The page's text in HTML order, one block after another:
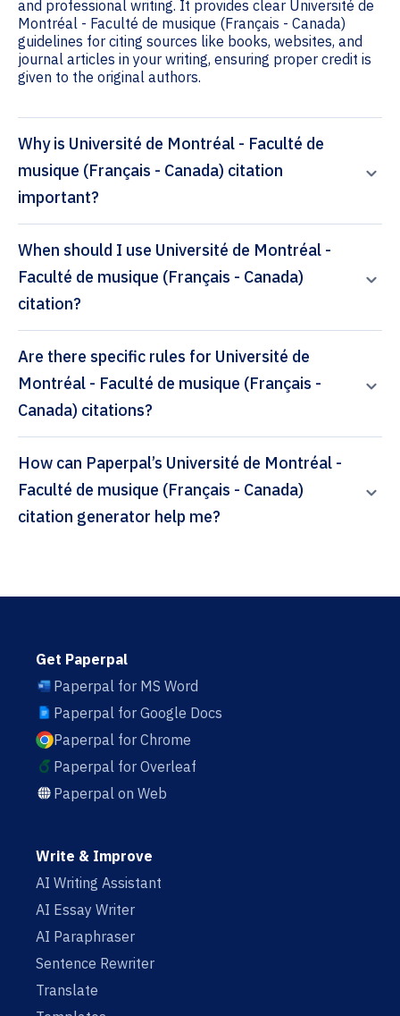
and professional writing. It provides clear Université de
Montréal - Faculté de musique (Français - Canada)
guidelines for citing sources like books, websites, and
journal articles in your writing, ensuring proper credit is
given to the original authors.
Why is Université de Montréal - Faculté de
musique (Français - Canada) citation
important?
When should I use Université de Montréal -
Faculté de musique (Français - Canada)
citation?
Are there specific rules for Université de
Montréal - Faculté de musique (Français -
Canada) citations?
How can Paperpal’s Université de Montréal -
Faculté de musique (Français - Canada)
citation generator help me?
Get Paperpal
Paperpal for MS Word
Paperpal for Google Docs
Paperpal for Chrome
Paperpal for Overleaf
Paperpal on Web
Write & Improve
AI Writing Assistant
AI Essay Writer
AI Paraphraser
Sentence Rewriter
Translate